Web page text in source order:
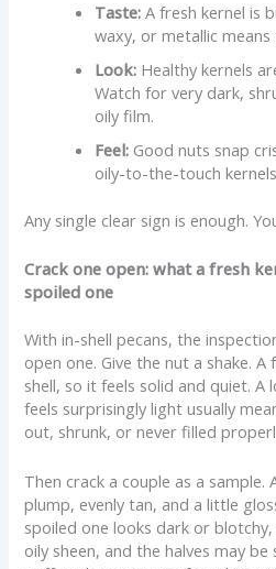
Taste: A fresh kernel is
waxy, or metallic means
Look: Healthy kernels
Watch for very dark,
oily film.
Feel: Good nuts snap
oily-to-the-touch
Any single clear sign is enough.
Crack one open: what a fresh
spoiled one
With in-shell pecans, the
open one. Give the nut a shake.
shell, so it feels solid and quiet.
feels surprisingly light usually
out, shrunk, or never filled
Then crack a couple as a
plump, evenly tan, and a little
spoiled one looks dark or
oily sheen, and the halves may